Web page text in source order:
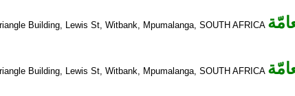
Building, Lewis St, Witbank, Mpumalanga, SOUTH AFRICA
Building, Lewis St, Witbank, Mpumalanga, SOUTH AFRICA